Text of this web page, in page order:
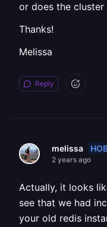
or does the cluster
Thanks!
Melissa
Reply
melissa
2 years ago
Actually, it looks
see that we had
your old redis